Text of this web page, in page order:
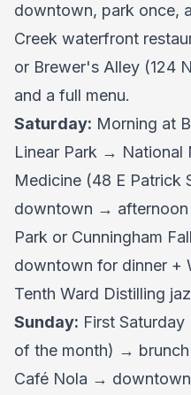
downtown, park once,
Creek waterfront
or Brewer's Alley (124
and a full menu.
Saturday: Morning at
Linear Park → National
Medicine (48 E Patrick
downtown → afternoon
Park or Cunningham
downtown for dinner +
Tenth Ward Distilling
Sunday: First
of the month) →
Café Nola →